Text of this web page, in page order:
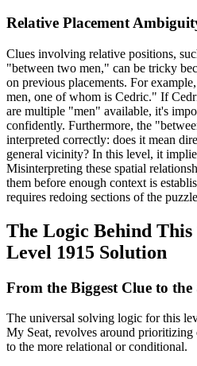
Relative Placement
Clues involving relative positions,
"between two men," can be tricky
on previous placements. For
men, one of whom is Cedric." If
are multiple "men" available, it's
confidently. Furthermore, the
interpreted correctly: does it mean
general vicinity? In this level, it
Misinterpreting these spatial
them before enough context is
requires redoing sections of the
The Logic Behind This
Level 1915 Solution
From the Biggest Clue to the
The universal solving logic for this
My Seat, revolves around
to the more relational or conditional.